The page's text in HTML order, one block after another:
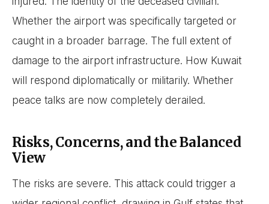
Whether the airport was specifically targeted or
caught in a broader barrage. The full extent of
damage to the airport infrastructure. How Kuwait
will respond diplomatically or militarily. Whether
peace talks are now completely derailed.
Risks, Concerns, and the Balanced
View
The risks are severe. This attack could trigger a